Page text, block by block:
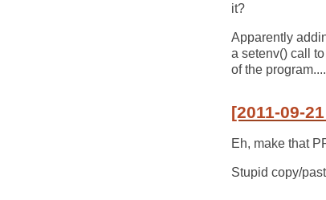
it?
Apparently
a setenv() call
of the
[2011-09-
Eh, make that
Stupid copy/